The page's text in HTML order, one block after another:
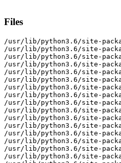
Files
/usr/lib/python3.6/site-
/usr/lib/python3.6/site-
/usr/lib/python3.6/site-
/usr/lib/python3.6/site-
/usr/lib/python3.6/site-
/usr/lib/python3.6/site-
/usr/lib/python3.6/site-
/usr/lib/python3.6/site-
/usr/lib/python3.6/site-
/usr/lib/python3.6/site-
/usr/lib/python3.6/site-
/usr/lib/python3.6/site-
/usr/lib/python3.6/site-
/usr/lib/python3.6/site-
/usr/lib/python3.6/site-
/usr/lib/python3.6/site-